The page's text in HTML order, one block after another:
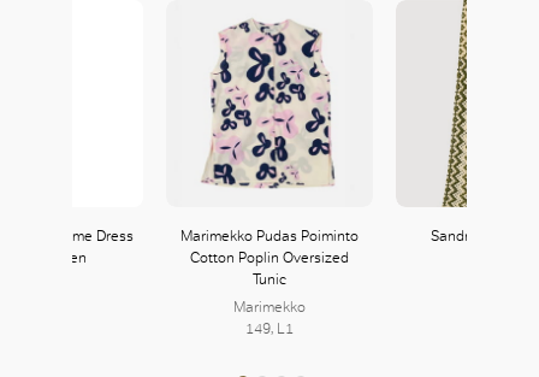
Neck Volume Dress
Good Linen
Marimekko Pudas Poiminto
Cotton Poplin Oversized
Tunic
Marimekko
149, L1
Sandro Knit